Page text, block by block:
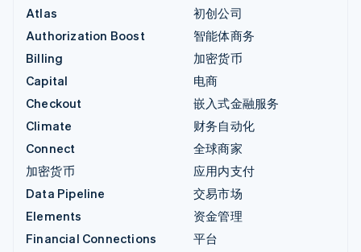
Atlas
Authorization Boost
Billing
Capital
Checkout
Climate
Connect
加密货币
Data Pipeline
Elements
Financial Connections
初创公司
智能体商务
加密货币
电商
嵌入式金融服务
财务自动化
全球商家
应用内支付
交易市场
资金管理
平台